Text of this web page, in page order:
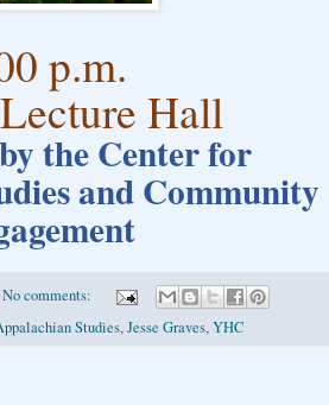
p.m.
Hall
the Center for
and Community
No comments:
Studies,Jesse Graves,YHC